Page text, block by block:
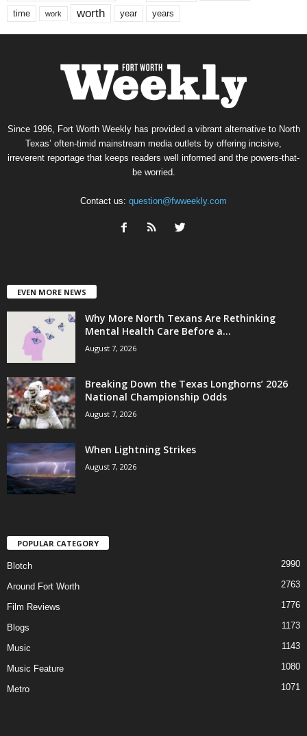
time work worth year years
Since 1996, Fort Worth Weekly has provided a vibrant alternative to North
Texas’ often-timid mainstream media outlets by offering incisive,
irreverent reportage that keeps readers well informed and the powers-that-
be worried.
Contact us: question@fwweekly.com
EVEN MORE NEWS
Why More North Texans Are Rethinking
Mental Health Care Before a...
August 7, 2026
Breaking Down the Texas Longhorns’ 2026
National Championship Odds
August 7, 2026
When Lightning Strikes
August 7, 2026
POPULAR CATEGORY
Blotch 2990
Around Fort Worth 2763
Film Reviews 1776
Blogs 1173
Music 1143
Music Feature 1080
Metro 1071